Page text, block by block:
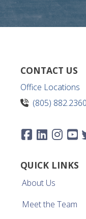
CONTACT US
Office Locations
(805) 882.2360
QUICK LINKS
About Us
Meet the Team